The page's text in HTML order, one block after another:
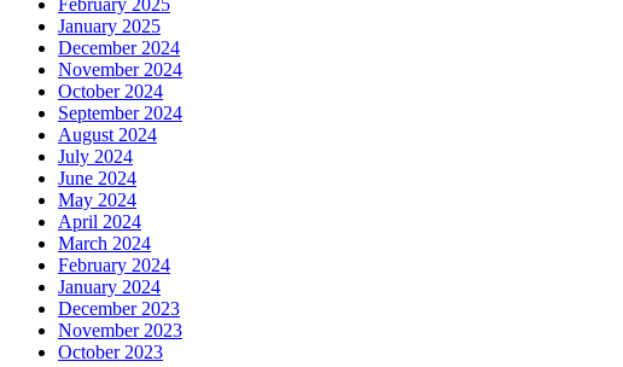
January 2025
December 2024
November 2024
October 2024
September 2024
August 2024
July 2024
June 2024
May 2024
April 2024
March 2024
February 2024
January 2024
December 2023
November 2023
October 2023